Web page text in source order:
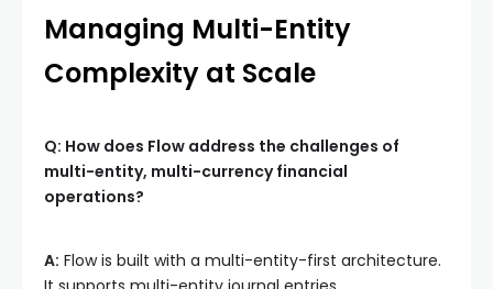
Managing Multi-Entity
Complexity at Scale
Q: How does Flow address the challenges of
multi-entity, multi-currency financial
operations?
A: Flow is built with a multi-entity-first architecture.